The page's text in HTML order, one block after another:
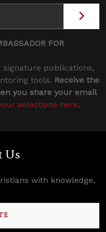
FOR
publications,
tools. Receive the
you share your email
selections here.
Us
with knowledge,